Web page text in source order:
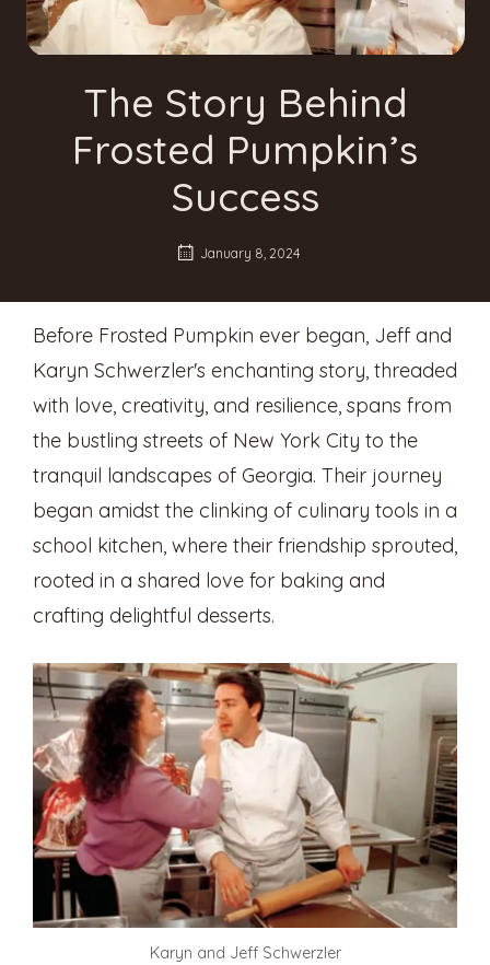
The Story Behind
Frosted Pumpkin’s
Success
January 8, 2024
Before Frosted Pumpkin ever began, Jeff and
Karyn Schwerzler's enchanting story, threaded
with love, creativity, and resilience, spans from
the bustling streets of New York City to the
tranquil landscapes of Georgia. Their journey
began amidst the clinking of culinary tools in a
school kitchen, where their friendship sprouted,
rooted in a shared love for baking and
crafting delightful desserts.
Karyn and Jeff Schwerzler